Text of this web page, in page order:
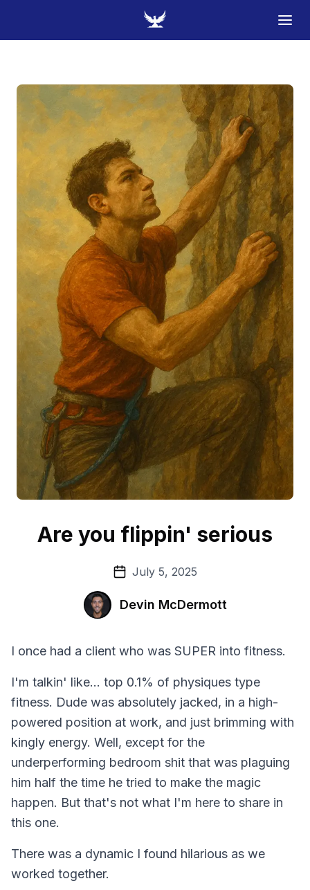
Are you flippin' serious
July 5, 2025
Devin McDermott
I once had a client who was SUPER into fitness.
I'm talkin' like... top 0.1% of physiques type
fitness. Dude was absolutely jacked, in a high-
powered position at work, and just brimming with
kingly energy. Well, except for the
underperforming bedroom shit that was plaguing
him half the time he tried to make the magic
happen. But that's not what I'm here to share in
this one.
There was a dynamic I found hilarious as we
worked together.